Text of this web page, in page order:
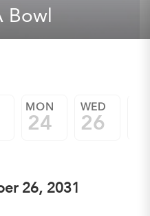
Bowl
MON
24
WED
26
26, 2031